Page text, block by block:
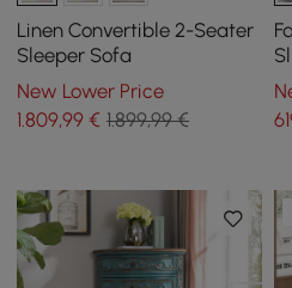
Linen Convertible 2-Seater
Sleeper Sofa
New Lower Price
1.809,99 € 1.899,99 €